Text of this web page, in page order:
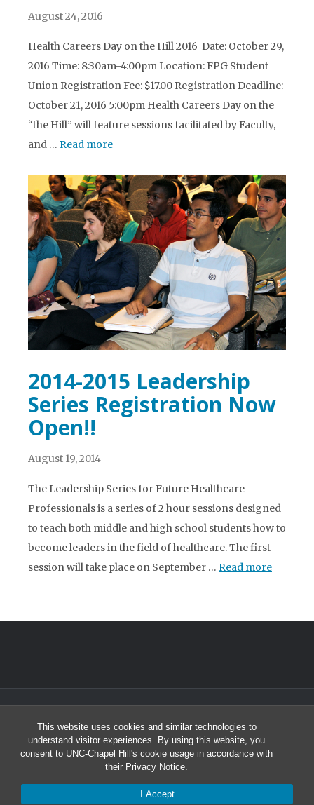
This website uses cookies and similar technologies to
understand visitor experiences. By using this website, you
consent to UNC-Chapel Hill's cookie usage in accordance with
their Privacy Notice.
I Accept
August 24, 2016
Health Careers Day on the Hill 2016 Date: October 29,
2016 Time: 8:30am-4:00pm Location: FPG Student
Union Registration Fee: $17.00 Registration Deadline:
October 21, 2016 5:00pm Health Careers Day on the
“the Hill” will feature sessions facilitated by Faculty,
and … Read more
2014-2015 Leadership
Series Registration Now
Open!!
August 19, 2014
The Leadership Series for Future Healthcare
Professionals is a series of 2 hour sessions designed
to teach both middle and high school students how to
become leaders in the field of healthcare. The first
session will take place on September … Read more
University of North Carolina at Chapel Hill
Student and Academic Services Building South, Suite 2301 | CB# 8010
Chapel Hill, NC 27599-8010
Office: (919) 966-2264 | Fax: (919) 966-6109